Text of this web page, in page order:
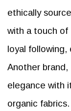
ethically
with a touch of
loyal following,
Another
elegance with
organic